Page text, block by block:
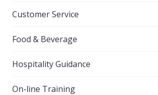
Customer Service
Food & Beverage
Hospitality Guidance
On-line Training